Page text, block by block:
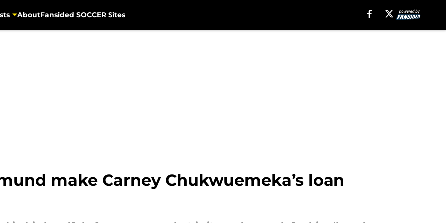
AboutFansided SOCCER Sites
make Carney Chukwuemeka’s loan